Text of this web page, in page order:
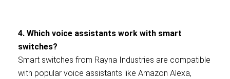
4. Which voice assistants work with smart
switches?
Smart switches from Rayna Industries are compatible
with popular voice assistants like Amazon Alexa,